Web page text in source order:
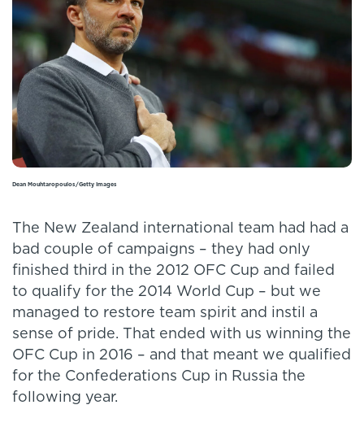
Dean Mouhtaropoulos/Getty Images
The New Zealand international team had had a
bad couple of campaigns – they had only
finished third in the 2012 OFC Cup and failed
to qualify for the 2014 World Cup – but we
managed to restore team spirit and instil a
sense of pride. That ended with us winning the
OFC Cup in 2016 – and that meant we qualified
for the Confederations Cup in Russia the
following year.